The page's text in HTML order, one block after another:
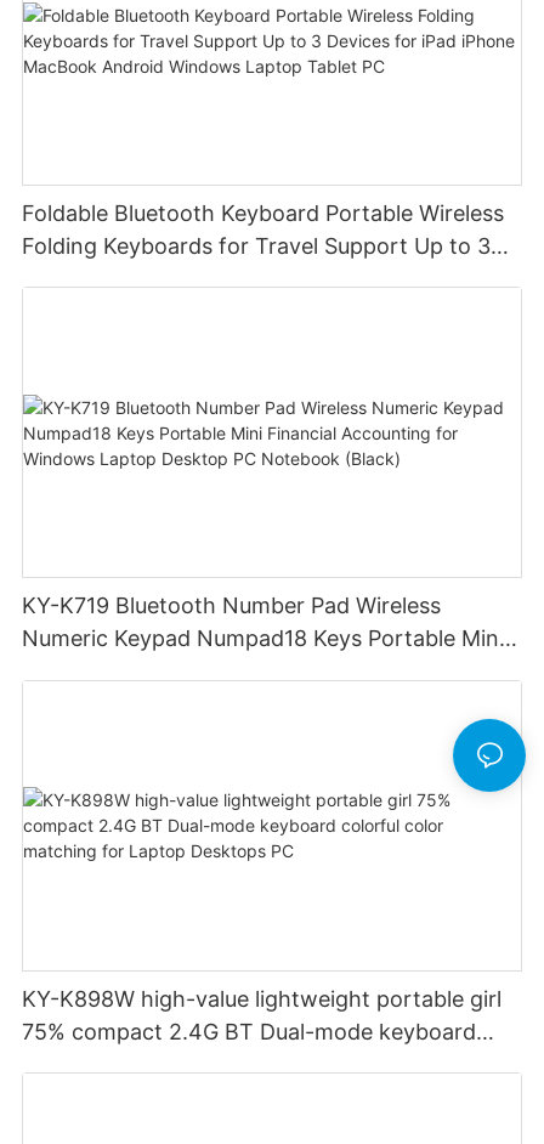
Foldable Bluetooth Keyboard Portable Wireless
Folding Keyboards for Travel Support Up to 3
KY-K719 Bluetooth Number Pad Wireless
Numeric Keypad Numpad18 Keys Portable Mini
KY-K898W high-value lightweight portable girl
75% compact 2.4G BT Dual-mode keyboard